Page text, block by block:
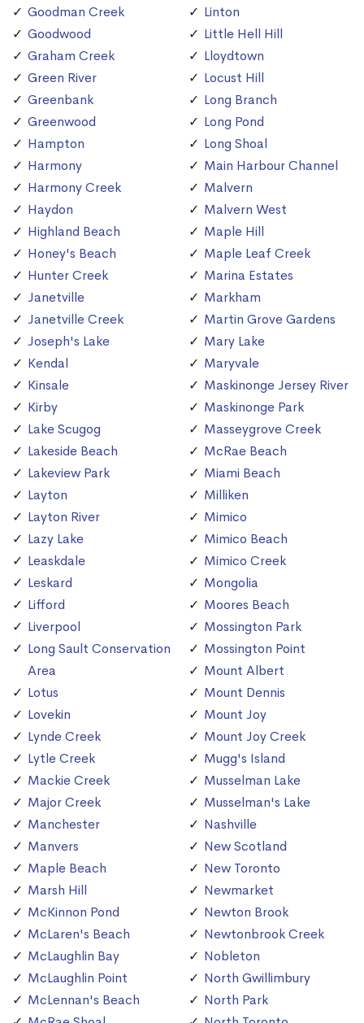
Goodman Creek
Goodwood
Graham Creek
Green River
Greenbank
Greenwood
Hampton
Harmony
Harmony Creek
Haydon
Highland Beach
Honey's Beach
Hunter Creek
Janetville
Janetville Creek
Joseph's Lake
Kendal
Kinsale
Kirby
Lake Scugog
Lakeside Beach
Lakeview Park
Layton
Layton River
Lazy Lake
Leaskdale
Leskard
Lifford
Liverpool
Long Sault Conservation
Area
Lotus
Lovekin
Lynde Creek
Lytle Creek
Mackie Creek
Major Creek
Manchester
Manvers
Maple Beach
Marsh Hill
McKinnon Pond
McLaren's Beach
McLaughlin Bay
McLaughlin Point
McLennan's Beach
Linton
Little Hell Hill
Lloydtown
Locust Hill
Long Branch
Long Pond
Long Shoal
Main Harbour Channel
Malvern
Malvern West
Maple Hill
Maple Leaf Creek
Marina Estates
Markham
Martin Grove Gardens
Mary Lake
Maryvale
Maskinonge Jersey River
Maskinonge Park
Masseygrove Creek
McRae Beach
Miami Beach
Milliken
Mimico
Mimico Beach
Mimico Creek
Mongolia
Moores Beach
Mossington Park
Mossington Point
Mount Albert
Mount Dennis
Mount Joy
Mount Joy Creek
Mugg's Island
Musselman Lake
Musselman's Lake
Nashville
New Scotland
New Toronto
Newmarket
Newton Brook
Newtonbrook Creek
Nobleton
North Gwillimbury
North Park